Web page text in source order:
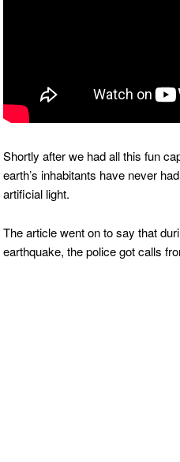
Shortly after we had all this fun
earth’s inhabitants have never
artificial light.
The article went on to say that
earthquake, the police got calls